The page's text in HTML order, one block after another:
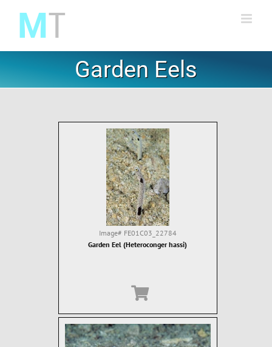
content
Garden Eels
Image# FE01C03_22784
Garden Eel (Heteroconger hassi)